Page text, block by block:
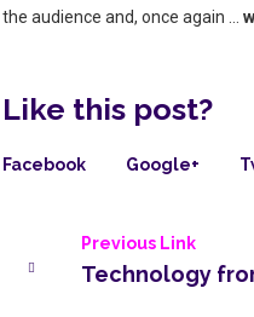
the audience and, once again …
Like this post?
Facebook Google+
Previous Link
Technology